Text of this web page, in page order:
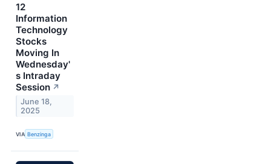
12
Information
Technology
Stocks
Moving In
Wednesday'
s Intraday
Session ↗
June 18,
2025
VIA Benzinga